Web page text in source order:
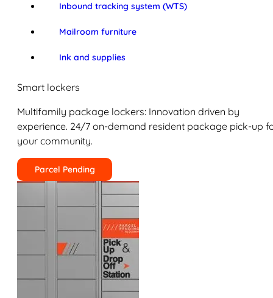
Inbound tracking system (WTS)
Mailroom furniture
Ink and supplies
Smart lockers
Multifamily package lockers: Innovation driven by
experience. 24/7 on-demand resident package pick-up
your community.
Parcel Pending